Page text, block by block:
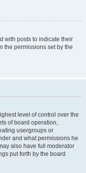
with posts to indicate their
the permissions set by the
level of control over the
of board operation,
usergroups or
and what permissions he
also have full moderator
put forth by the board